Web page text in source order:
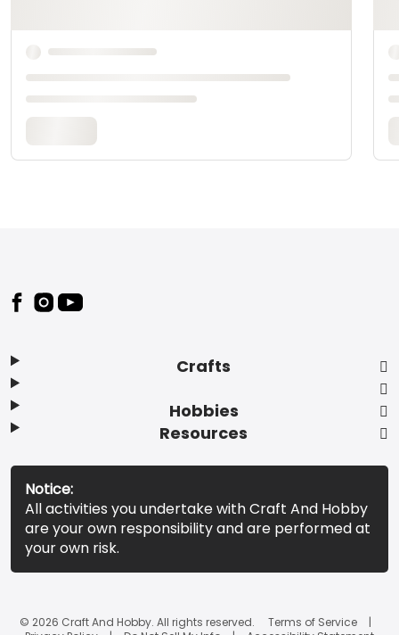
Footer
Crafts
Hobbies
Resources
Notice:
All activities you undertake with Craft And Hobby
are your own responsibility and are performed at
your own risk.
© 2026 Craft And Hobby. All rights reserved.
Terms of Service